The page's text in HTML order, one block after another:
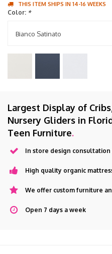
THIS ITEM SHIPS IN 14-16 WEEKS
Color: *
Bianco Satinato
Largest Display of
Nursery Gliders in
Teen Furniture.
In store design
High quality organic
We offer custom furniture
Open 7 days a week